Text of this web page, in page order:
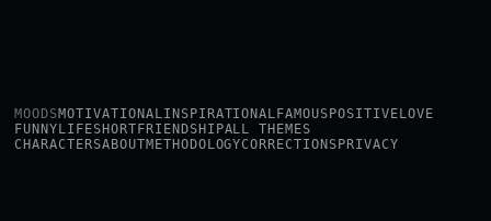
MOODSMOTIVATIONALINSPIRATIONAL FAMOUS POSITIVE LOVE
FUNNY LIFESHORT FRIENDSHIPALL THEMES
CHARACTERSABOUTMETHODOLOGYCORRECTIONS PRIVACY